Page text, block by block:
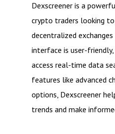
Dexscreener is a
crypto traders looking
decentralized
interface is user-
access real-time data
features like advanced
options, Dexscreener
trends and make